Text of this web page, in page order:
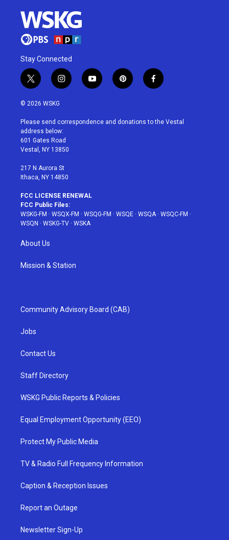
Stay Connected
t
w
i
t
e
r
i
n
a
g
r
a
y
o
u
p
i
e
f
a
b
© 2026 WSKG
Please send correspondence and donations to the Vestal
address below:
601 Gates Road
Vestal, NY 13850
217 N Aurora St
Ithaca, NY 14850
FCC LICENSE RENEWAL
FCC Public Files:
WSKG-FM · WSQX-FM · WSQG-FM · WSQE · WSQA· WSQC-FM ·
WSQN · WSKG-TV · WSKA
About Us
Mission & Station
Community Advisory Board (CAB)
Jobs
Contact Us
Staff Directory
WSKG Public Reports & Policies
Equal Employment Opportunity (EEO)
Protect My Public Media
TV & Radio Full Frequency Information
Caption & Reception Issues
Report an Outage
Newsletter Sign-Up